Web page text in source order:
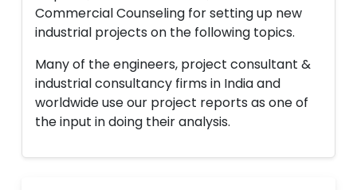
Commercial Counseling for setting up new
industrial projects on the following topics.
Many of the engineers, project consultant &
industrial consultancy firms in India and
worldwide use our project reports as one of
the input in doing their analysis.